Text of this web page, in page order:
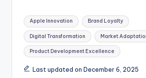
Tags:
Apple Innovation Brand Loyalty
Digital Transformation Market
Product Development Excellence
Last updated on December 6, 2025